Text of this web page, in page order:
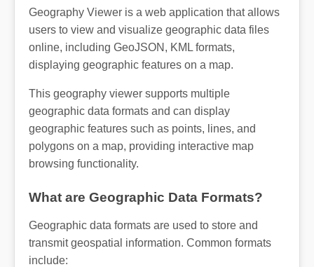
Geography Viewer is a web application that allows
users to view and visualize geographic data files
online, including GeoJSON, KML formats,
displaying geographic features on a map.
This geography viewer supports multiple
geographic data formats and can display
geographic features such as points, lines, and
polygons on a map, providing interactive map
browsing functionality.
What are Geographic Data Formats?
Geographic data formats are used to store and
transmit geospatial information. Common formats
include: